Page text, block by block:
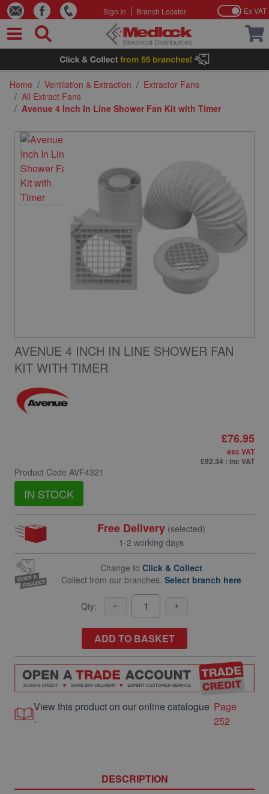
Skip to Content
Sign In Branch Locator Ex VAT
Home / Ventilation & Extraction / Extractor Fans
/ All Extract Fans
/ Avenue 4 Inch In Line Shower Fan Kit with Timer
AVENUE 4 INCH IN LINE SHOWER FAN
KIT WITH TIMER
Product Code AVF4321
IN STOCK
£76.95
exc VAT
£92.34 : inc VAT
Free Delivery(selected)
1-2 working days
Change to Click & Collect
Collect from our branches. Select branch here
Qty:
ADD TO BASKET
View this product on our online catalogue
-
Page
252
DESCRIPTION